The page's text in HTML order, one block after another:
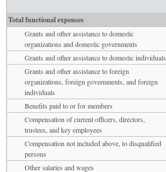
Total functional expenses
Grants and other assistance to domestic
organizations and domestic governments
Grants and other assistance to domestic individuals
Grants and other assistance to foreign
organizations, foreign governments, and foreign
individuals
Benefits paid to or for members
Compensation of current officers, directors,
trustees, and key employees
Compensation not included above, to disqualified
persons
Other salaries and wages